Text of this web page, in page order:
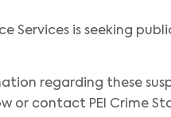
Services is seeking
regarding these
or contact PEI Crime